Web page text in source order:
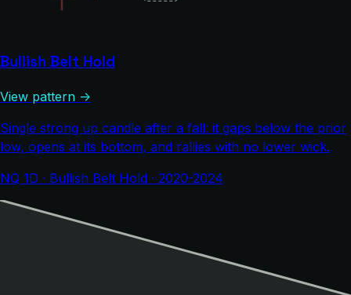
Bullish Belt Hold
View pattern →
Single strong up candle after a fall: it gaps below the prior
low, opens at its bottom, and rallies with no lower wick.
NQ 1D · Bullish Belt Hold · 2020-2024